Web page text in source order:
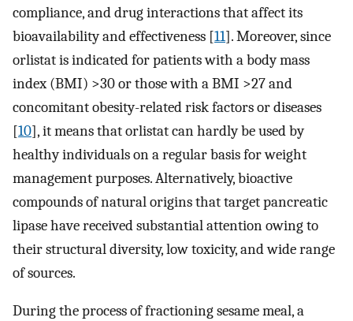
compliance, and drug interactions that affect its
bioavailability and effectiveness [11]. Moreover, since
orlistat is indicated for patients with a body mass
index (BMI) >30 or those with a BMI >27 and
concomitant obesity-related risk factors or diseases
[10], it means that orlistat can hardly be used by
healthy individuals on a regular basis for weight
management purposes. Alternatively, bioactive
compounds of natural origins that target pancreatic
lipase have received substantial attention owing to
their structural diversity, low toxicity, and wide range
of sources.
During the process of fractioning sesame meal, a